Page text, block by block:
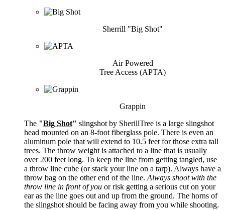
Sherrill "Big Shot"
Air Powered
Tree Access (APTA)
Grappin
The "Big Shot" slingshot by SherillTree is a large slingshot
head mounted on an 8-foot fiberglass pole. There is even an
aluminum pole that will extend to 10.5 feet for those extra tall
trees. The throw weight is attached to a line that is usually
over 200 feet long. To keep the line from getting tangled, use
a throw line cube (or stack your line on a tarp). Always have a
throw bag on the other end of the line.Always shoot with the
throw line in front of you or risk getting a serious cut on your
ear as the line goes out and up from the ground. The horns of
the slingshot should be facing away from you while shooting.